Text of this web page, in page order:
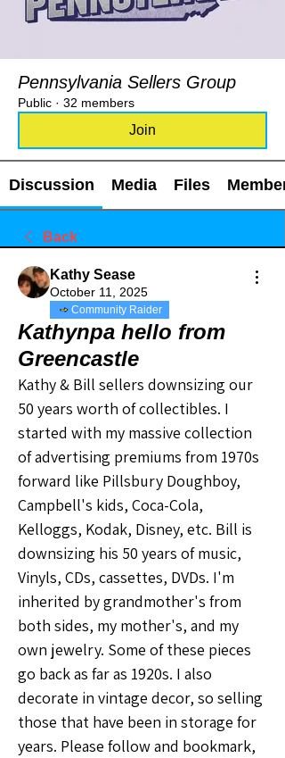
Pennsylvania Sellers Group
Public · 32 members
Join
Discussion Media Files
Back
Kathy Sease
October 11, 2025
Community Raider
Kathynpa hello from
Greencastle
Kathy & Bill sellers downsizing our
50 years worth of collectibles. I
started with my massive collection
of advertising premiums from 1970s
forward like Pillsbury Doughboy,
Campbell's kids, Coca-Cola,
Kelloggs, Kodak, Disney, etc. Bill is
downsizing his 50 years of music,
Vinyls, CDs, cassettes, DVDs. I'm
inherited by grandmother's from
both sides, my mother's, and my
own jewelry. Some of these pieces
go back as far as 1920s. I also
decorate in vintage decor, so selling
those that have been in storage for
years. Please follow and bookmark,